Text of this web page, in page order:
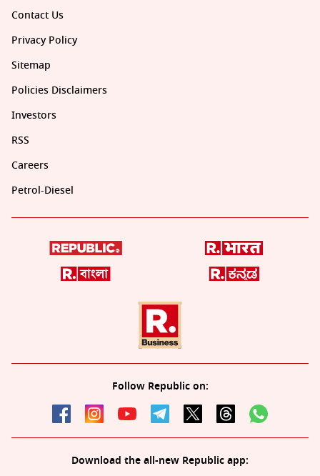
Contact Us
Privacy Policy
Sitemap
Policies Disclaimers
Investors
RSS
Careers
Petrol-Diesel
Follow Republic on:
Download the all-new Republic app: